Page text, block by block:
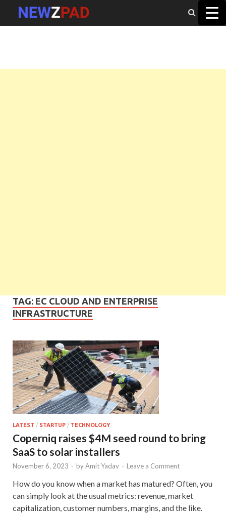
MAIN MENU
TAG: EC CLOUD AND ENTERPRISE
INFRASTRUCTURE
LATEST / STARTUP / TECHNOLOGY
Coperniq raises $4M seed round to bring
SaaS to solar installers
November 6, 2023 - byAmit Yadav - Leave a Comment
How do you know when a market has matured? Often, you
can simply look at the usual metrics: revenue, market
capitalization, customer numbers, margins, and the like.